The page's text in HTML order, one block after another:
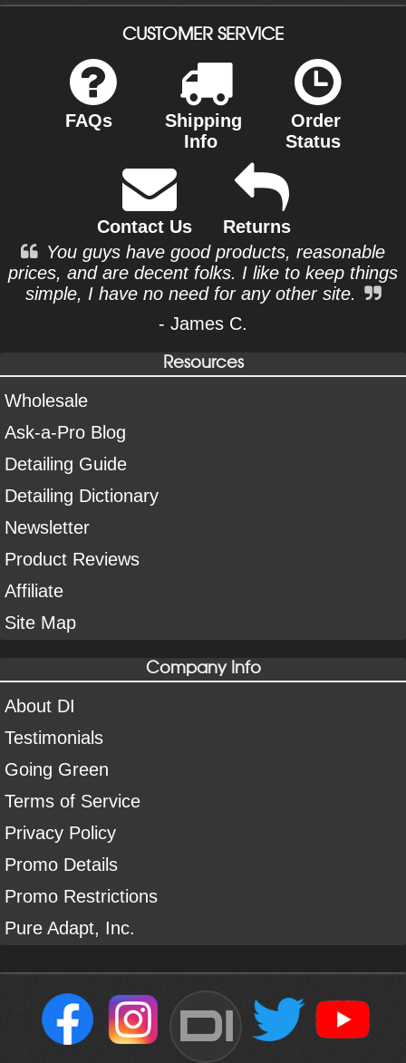
CUSTOMER SERVICE
FAQs
Shipping
Info
Order
Status
Contact Us
Returns
You guys have good products, reasonable
prices, and are decent folks. I like to keep things
simple, I have no need for any other site.
- James C.
Resources
Wholesale
Ask-a-Pro Blog
Detailing Guide
Detailing Dictionary
Newsletter
Product Reviews
Affiliate
Site Map
Company Info
About DI
Testimonials
Going Green
Terms of Service
Privacy Policy
Promo Details
Promo Restrictions
Pure Adapt, Inc.
DI